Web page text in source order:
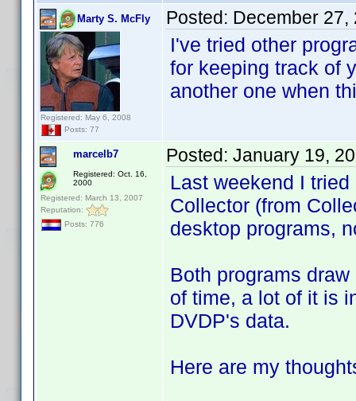
Marty S. McFly
Registered: May 6, 2008
Posts: 77
Posted: December 27,
I've tried other
for keeping track of
another one when
marcelb7
Registered: Oct. 16,
2000
Registered: March 13, 2007
Reputation:
Posts: 776
Posted: January 19,
Last weekend I
Collector (from
desktop programs,
Both programs
of time, a lot of it is
DVDP's data.
Here are my